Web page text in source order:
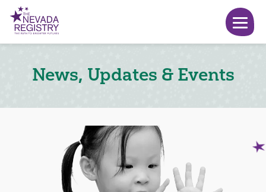
News, Updates & Events